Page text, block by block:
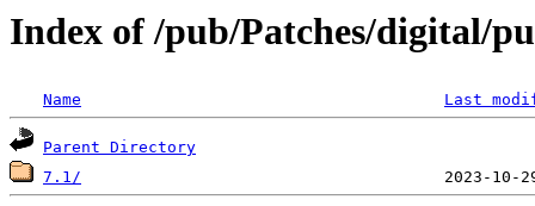
Index of /pub/Patches/digital/
Name Last
Parent Directory
7.1/